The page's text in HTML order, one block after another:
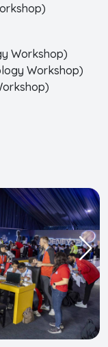
Workshop)
Workshop)